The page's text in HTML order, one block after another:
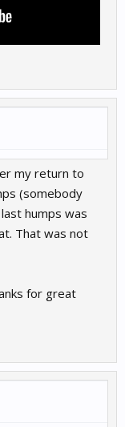
my return to
(somebody
humps was
That was not
for great